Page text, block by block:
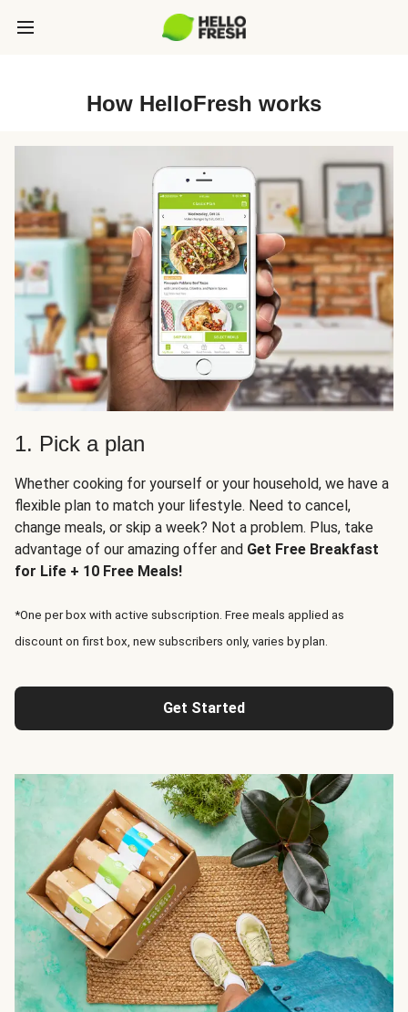
How HelloFresh works
1. Pick a plan
Whether cooking for yourself or your household, we have a
flexible plan to match your lifestyle. Need to cancel,
change meals, or skip a week? Not a problem. Plus, take
advantage of our amazing offer and Get Free Breakfast
for Life + 10 Free Meals!
*One per box with active subscription. Free meals applied as
discount on first box, new subscribers only, varies by plan.
Get Started